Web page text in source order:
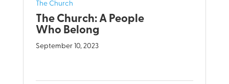
The Church
The Church: A People
Who Belong
September 10, 2023